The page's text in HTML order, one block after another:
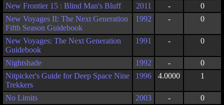
New Frontier 15 : Blind Man's Bluff
2011 -
0
New Voyages II: The Next Generation
Fifth Season Guidebook
1992 - 0
New Voyages: The Next Generation
Guidebook
1991 - 0
Nightshade 1992 -
0
Nitpicker's Guide for Deep Space Nine
Trekkers
1996 4.0000 1
No Limits 2003 -
0